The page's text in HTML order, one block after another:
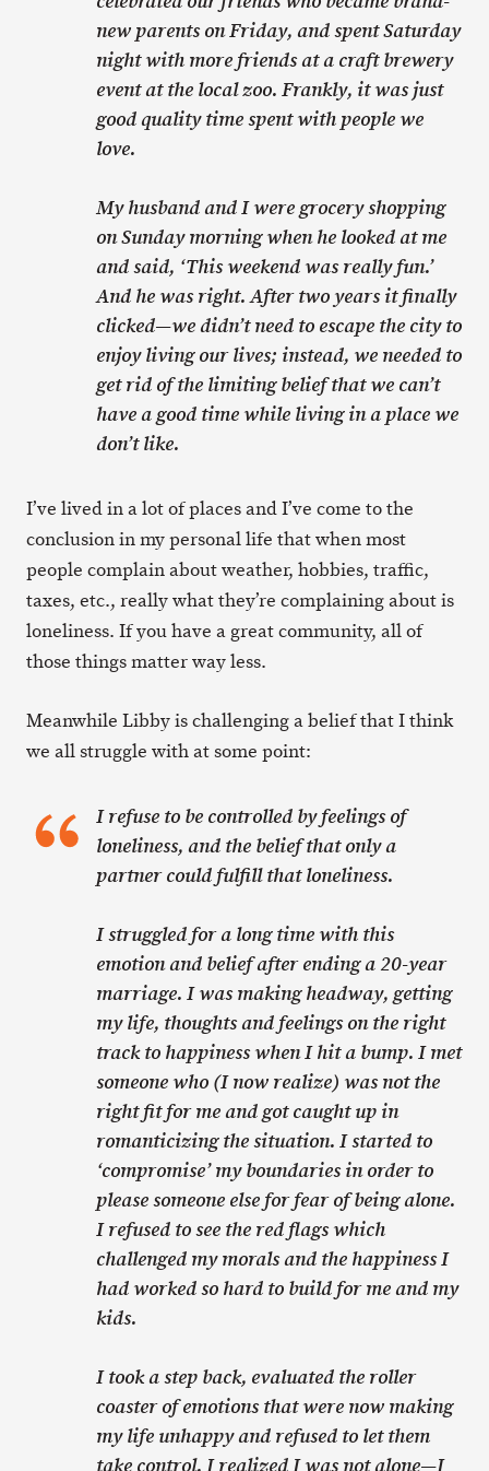
new parents on Friday, and spent Saturday
night with more friends at a craft brewery
event at the local zoo. Frankly, it was just
good quality time spent with people we
love.
My husband and I were grocery shopping
on Sunday morning when he looked at me
and said, ‘This weekend was really fun.’
And he was right. After two years it finally
clicked—we didn’t need to escape the city to
enjoy living our lives; instead, we needed to
get rid of the limiting belief that we can’t
have a good time while living in a place we
don’t like.
I’ve lived in a lot of places and I’ve come to the
conclusion in my personal life that when most
people complain about weather, hobbies, traffic,
taxes, etc., really what they’re complaining about is
loneliness. If you have a great community, all of
those things matter way less.
Meanwhile Libby is challenging a belief that I think
we all struggle with at some point:
I refuse to be controlled by feelings of
loneliness, and the belief that only a
partner could fulfill that loneliness.
I struggled for a long time with this
emotion and belief after ending a 20-year
marriage. I was making headway, getting
my life, thoughts and feelings on the right
track to happiness when I hit a bump. I met
someone who (I now realize) was not the
right fit for me and got caught up in
romanticizing the situation. I started to
‘compromise’ my boundaries in order to
please someone else for fear of being alone.
I refused to see the red flags which
challenged my morals and the happiness I
had worked so hard to build for me and my
kids.
I took a step back, evaluated the roller
coaster of emotions that were now making
my life unhappy and refused to let them
take control. I realized I was not alone—I